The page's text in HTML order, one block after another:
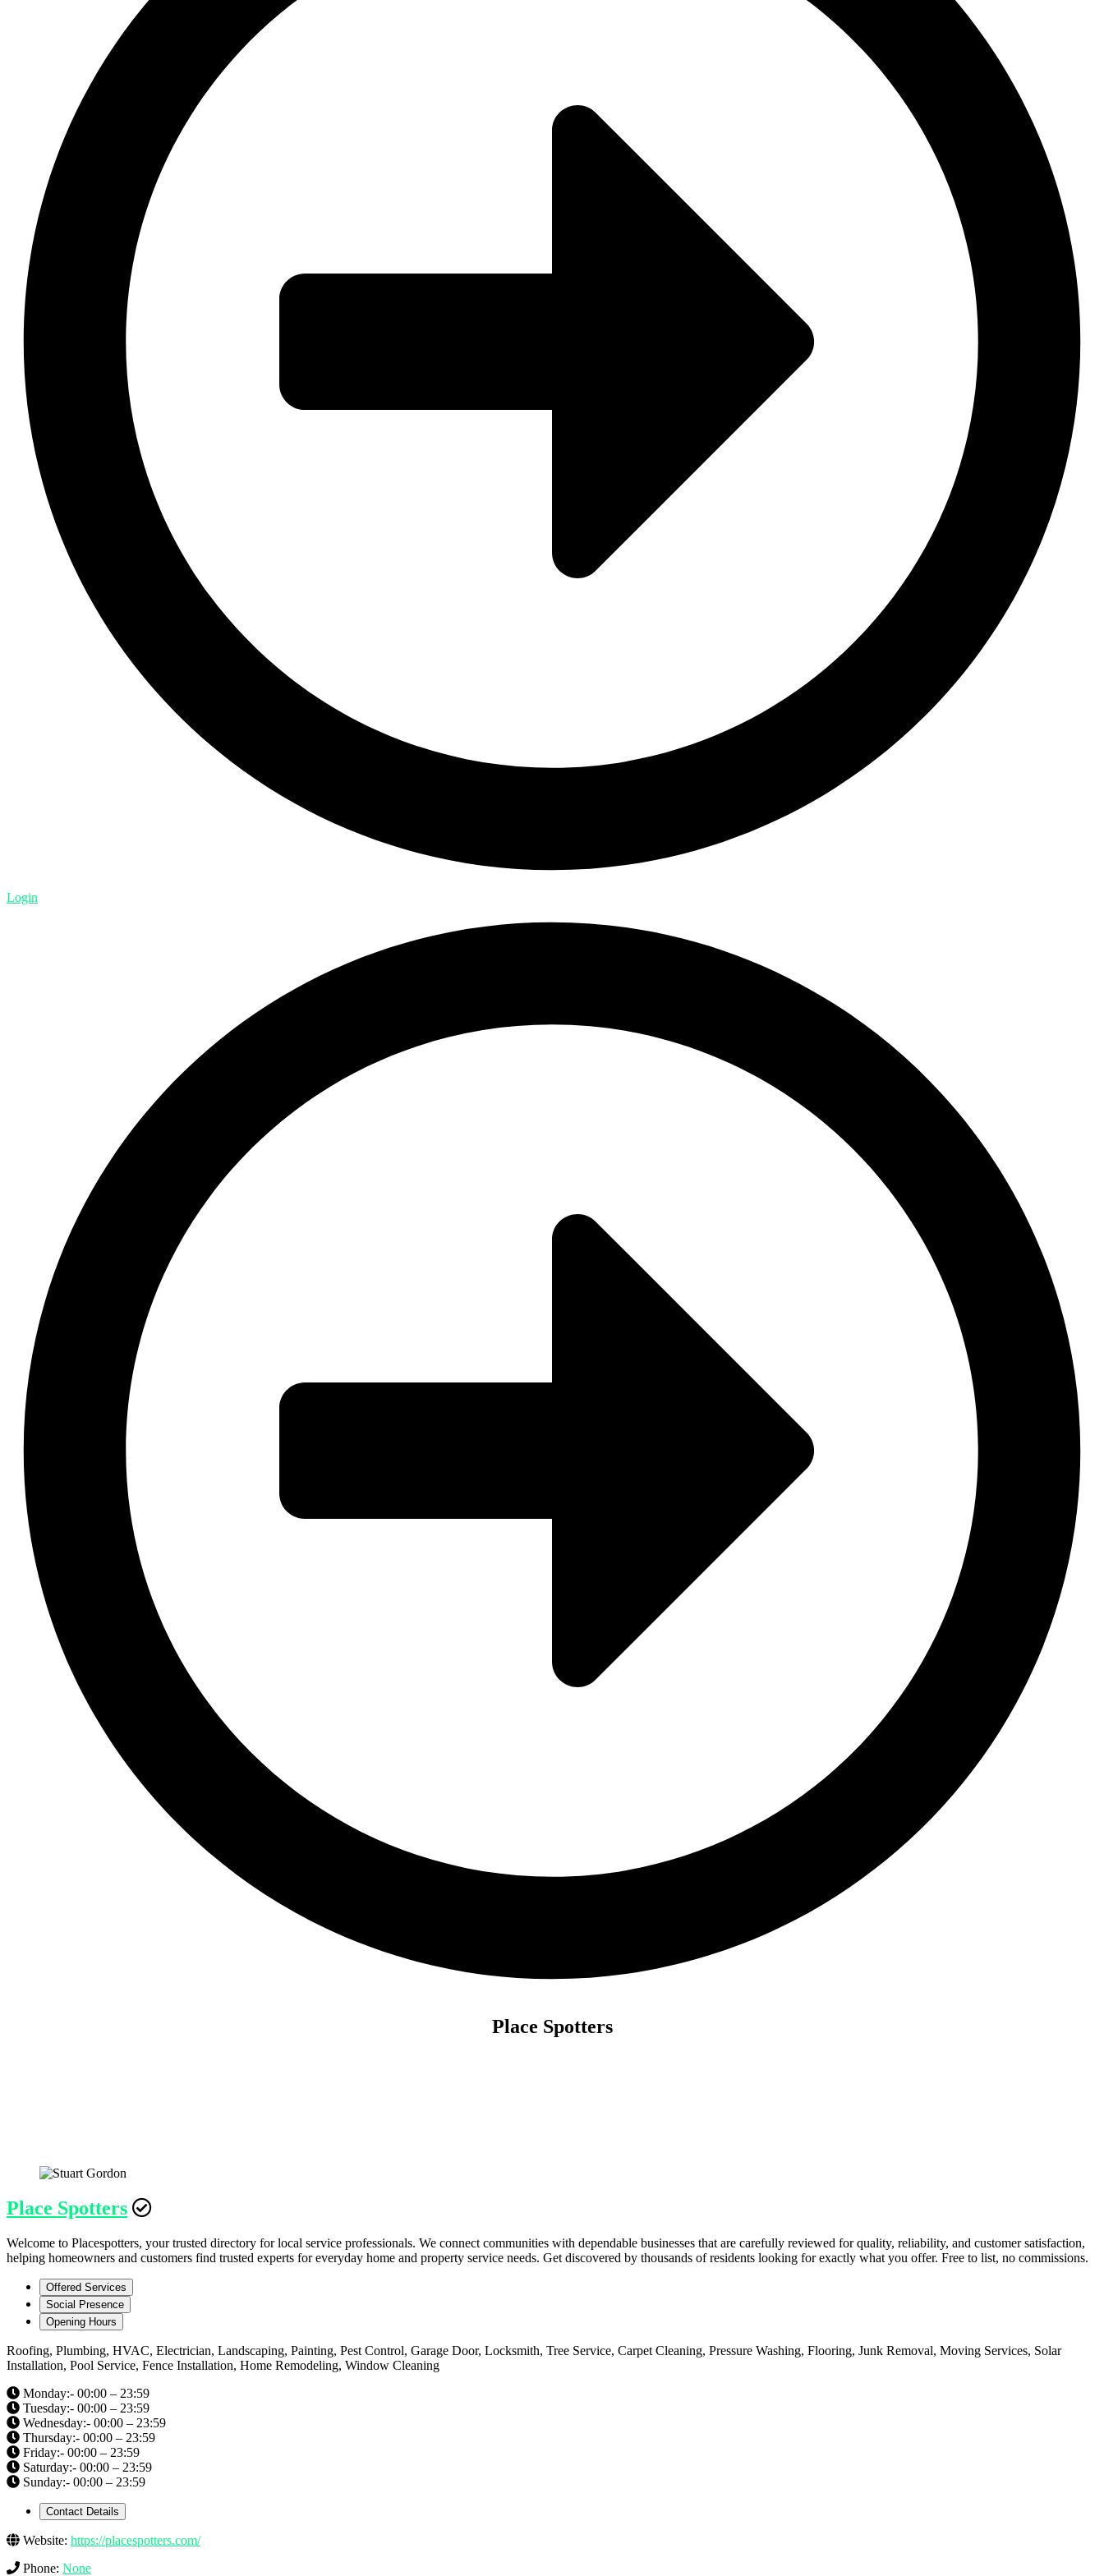
Login
Place Spotters
Place Spotters
Welcome to Placespotters, your trusted directory for local service professionals. We connect communities with dependable businesses that are carefully reviewed for quality, reliability, and customer satisfaction,
helping homeowners and customers find trusted experts for everyday home and property service needs. Get discovered by thousands of residents looking for exactly what you offer. Free to list, no commissions.
Offered Services
Social Presence
Opening Hours
Roofing, Plumbing, HVAC, Electrician, Landscaping, Painting, Pest Control, Garage Door, Locksmith, Tree Service, Carpet Cleaning, Pressure Washing, Flooring, Junk Removal, Moving Services, Solar
Installation, Pool Service, Fence Installation, Home Remodeling, Window Cleaning
Monday:- 00:00 – 23:59
Tuesday:- 00:00 – 23:59
Wednesday:- 00:00 – 23:59
Thursday:- 00:00 – 23:59
Friday:- 00:00 – 23:59
Saturday:- 00:00 – 23:59
Sunday:- 00:00 – 23:59
Contact Details
Website: https://placespotters.com/
Phone: None